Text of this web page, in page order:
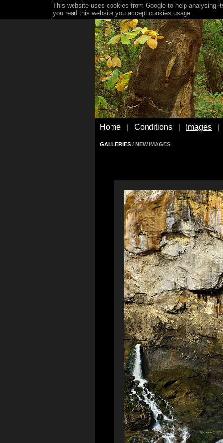
Home Conditions Images
GALLERIES / NEW IMAGES
This website uses cookies from Google to help analysing
you read this website you accept cookies usage.